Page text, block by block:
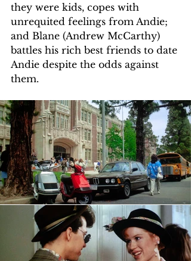
they were kids, copes with
unrequited feelings from Andie;
and Blane (Andrew McCarthy)
battles his rich best friends to date
Andie despite the odds against
them.